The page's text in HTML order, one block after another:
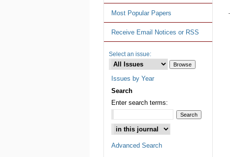
Most Popular Papers
Receive Email Notices or RSS
Select an issue:
Issues by Year
Search
Enter search terms:
Advanced Search